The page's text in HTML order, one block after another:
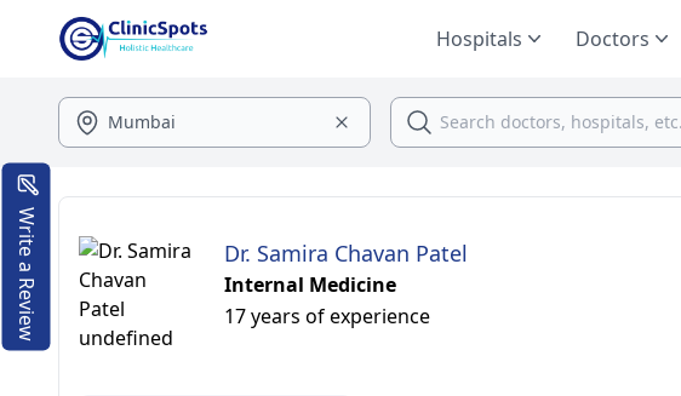
Hospitals Doctors
Dr. Samira Chavan Patel
Internal Medicine
17 years of experience
Write a Review